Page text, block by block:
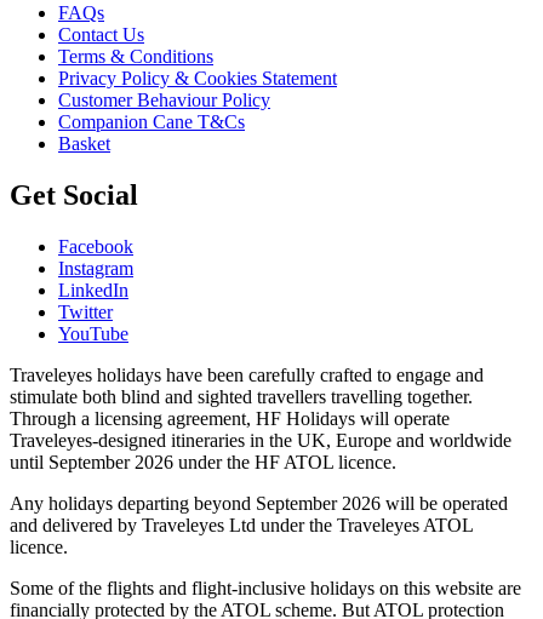
FAQs
Contact Us
Terms & Conditions
Privacy Policy & Cookies Statement
Customer Behaviour Policy
Companion Cane T&Cs
Basket
Get Social
Facebook
Instagram
LinkedIn
Twitter
YouTube
Traveleyes holidays have been carefully crafted to engage and
stimulate both blind and sighted travellers travelling together.
Through a licensing agreement, HF Holidays will operate
Traveleyes-designed itineraries in the UK, Europe and worldwide
until September 2026 under the HF ATOL licence.
Any holidays departing beyond September 2026 will be operated
and delivered by Traveleyes Ltd under the Traveleyes ATOL
licence.
Some of the flights and flight-inclusive holidays on this website are
financially protected by the ATOL scheme. But ATOL protection